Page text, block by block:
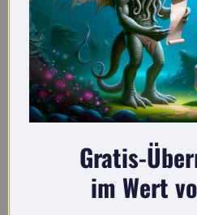
Gratis-
im Wert